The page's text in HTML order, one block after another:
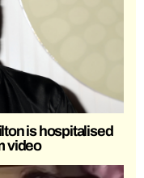
is hospitalised
video